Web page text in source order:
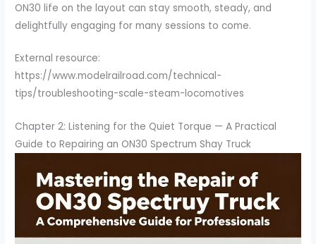
ON30 life on the layout can stay smooth, steady, and
delightfully engaging for many sessions to come.
External resource:
https://www.modelrailroad.com/technical-
tips/troubleshooting-scale-steam-locomotives
Chapter 2: Listening for the Quiet Torque — A Practical
Guide to Repairing an ON30 Spectrum Shay Truck